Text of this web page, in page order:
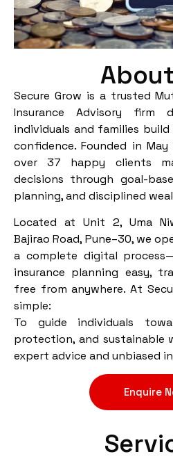
Secure Grow is a trusted
Insurance Advisory firm
individuals and families
confidence. Founded in
over 37 happy clients
decisions through goal-
planning, and disciplined
Located at Unit 2, Uma
Bajirao Road, Pune–30, we
a complete digital
insurance planning easy,
free from anywhere. At
simple:
To guide individuals
protection, and sustainable
expert advice and unbiased
Enquire